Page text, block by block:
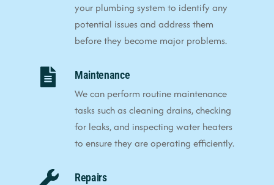
your plumbing system to identify any
potential issues and address them
before they become major problems.
Maintenance
We can perform routine maintenance
tasks such as cleaning drains, checking
for leaks, and inspecting water heaters
to ensure they are operating efficiently.
Repairs